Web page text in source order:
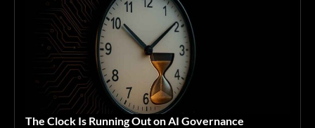
The Clock Is Running Out on AI Governance